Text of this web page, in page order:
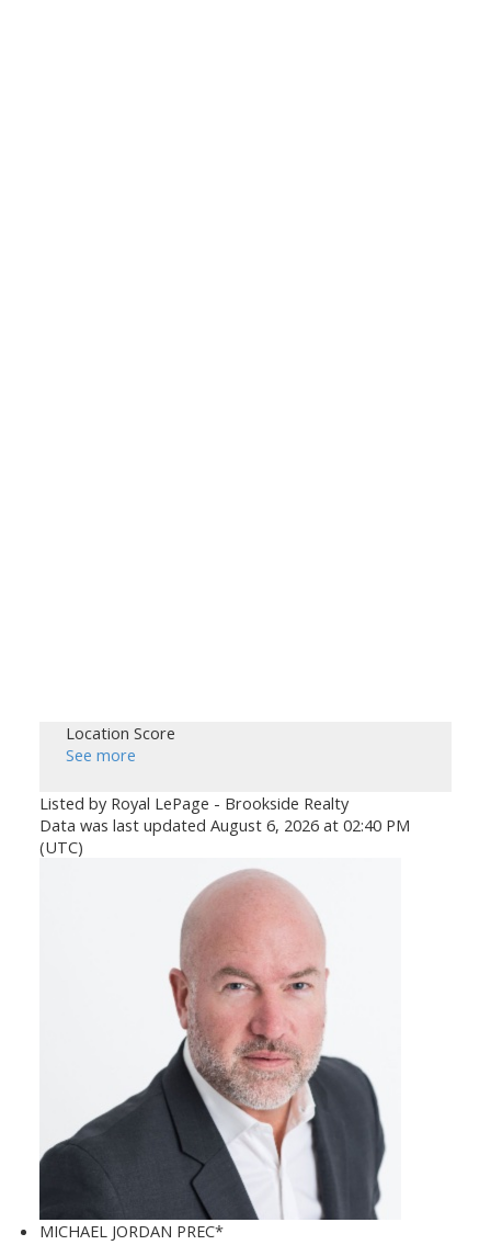
Location Score
See more
Listed by Royal LePage - Brookside Realty
Data was last updated August 6, 2026 at 02:40 PM
(UTC)
MICHAEL JORDAN PREC*